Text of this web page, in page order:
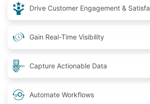
Drive Customer Engagement &
Gain Real-Time Visibility
Capture Actionable Data
Automate Workflows